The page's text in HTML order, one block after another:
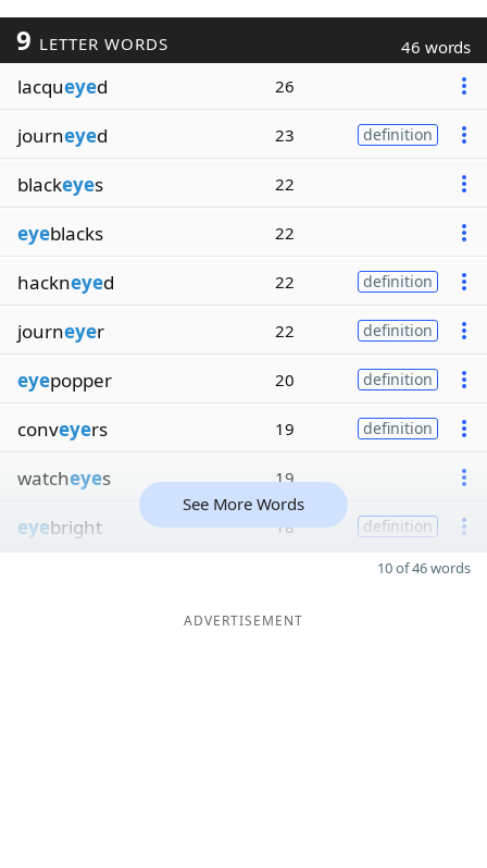
9 LETTER WORDS 46 words
lacqueyed 26
journeyed 23 definition
blackeyes 22
eyeblacks 22
hackneyed 22 definition
journeyer 22 definition
eyepopper 20 definition
conveyers 19 definition
watcheyes 19
eyebright 18 definition
See More Words
10 of 46 words
ADVERTISEMENT